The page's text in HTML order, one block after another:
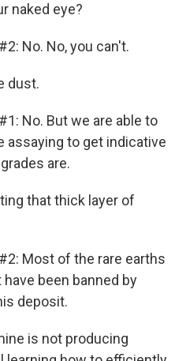
naked eye?
No. No, you can't.
dust.
No. But we are able to
assaying to get indicative
are.
that thick layer of
#2: Most of the rare earths
been banned by
deposit.
is not producing